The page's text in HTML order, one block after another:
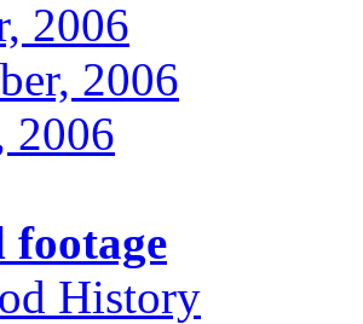
2006
2006
2006
History